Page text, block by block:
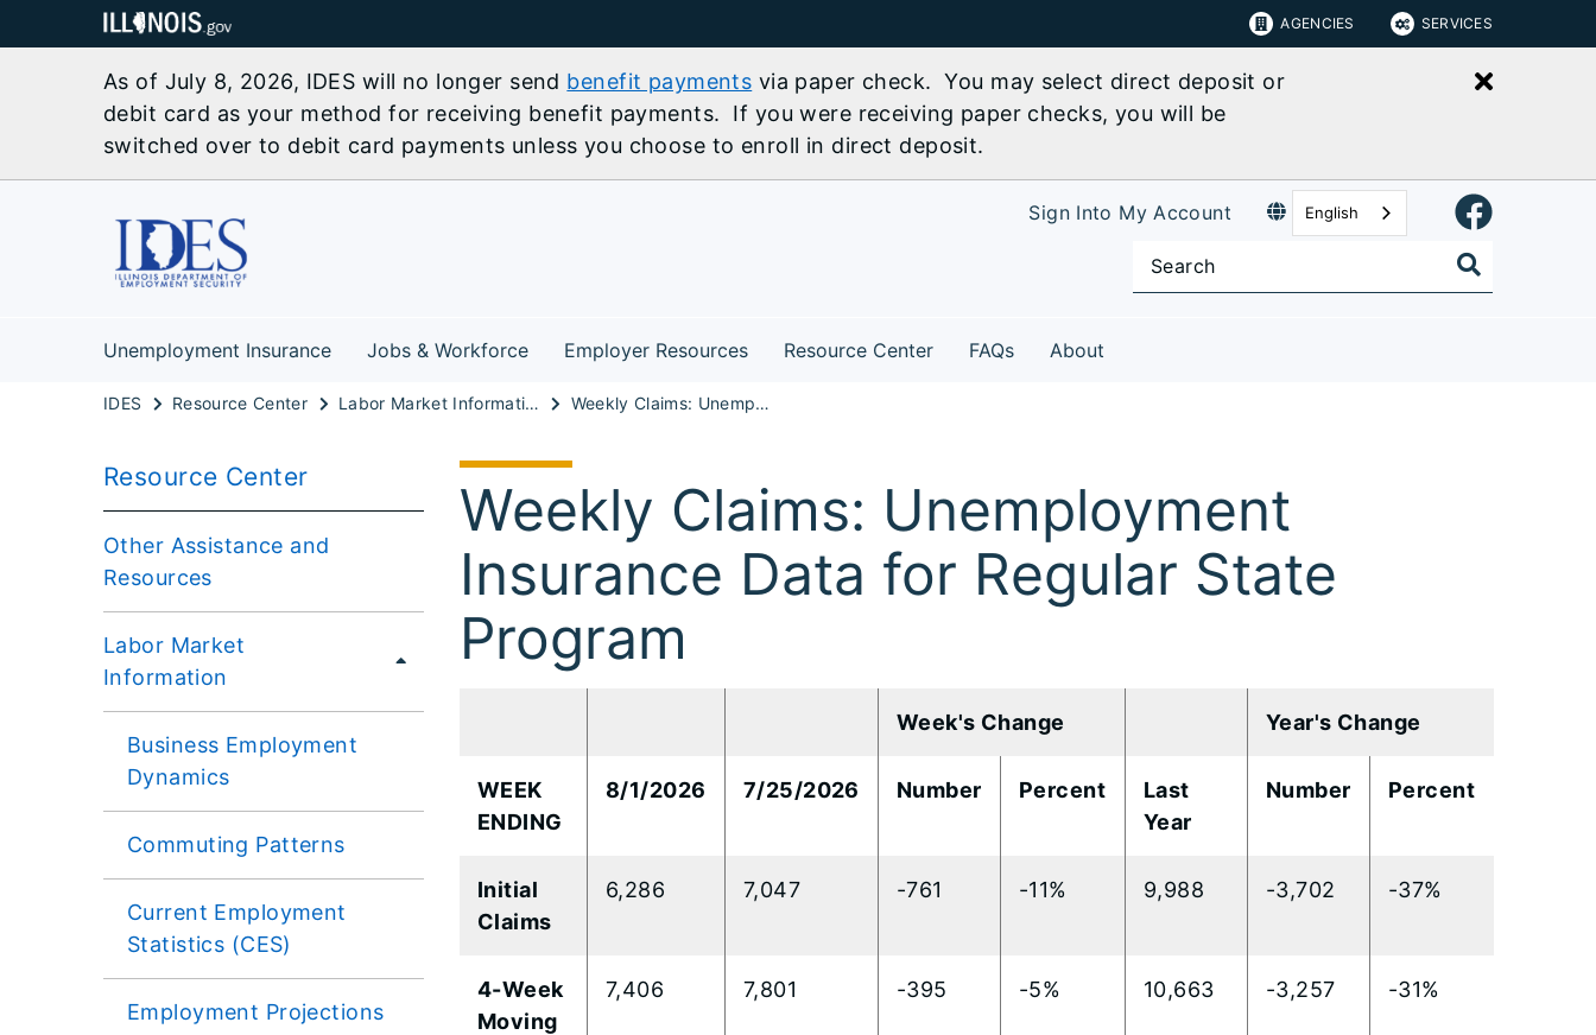
AGENCIES SERVICES
As of July 8, 2026, IDES will no longer send benefit payments via paper check. You may select direct deposit or
debit card as your method for receiving benefit payments. If you were receiving paper checks, you will be
switched over to debit card payments unless you choose to enroll in direct deposit.
Close
Sign Into My Account English
Unemployment Insurance Jobs & Workforce Employer Resources Resource Center FAQs About
IDES Resource Center Labor Market Information Weekly Claims: Unemployment Insurance Data for Regular State Program
Resource Center
Other Assistance and
Resources
Labor Market
Information
Business Employment
Dynamics
Commuting Patterns
Current Employment
Statistics (CES)
Employment Projections
Weekly Claims: Unemployment
Insurance Data for Regular State
Program
Week's Change Year's Change
WEEK
ENDING
8/1/2026 7/25/2026 Number Percent
Last
Year
Number Percent
Initial​
Claims
6,286 7,047 -761 -11% 9,988 -3,702 -37%
4-Week
Moving
7,406 7,801 -395 -5% 10,663 -3,257 -31%